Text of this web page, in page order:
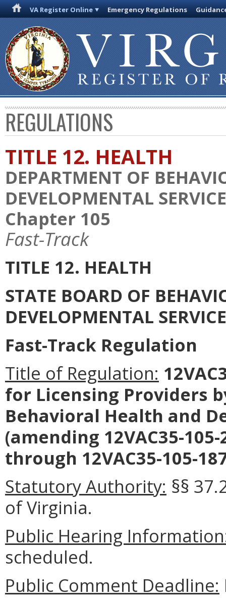
VA Register Online Emergency Regulations
REGULATIONS
TITLE 12. HEALTH
DEPARTMENT OF
DEVELOPMENTAL
Chapter 105
Fast-Track
TITLE 12. HEALTH
STATE BOARD OF
DEVELOPMENTAL
Fast-Track Regulation
Title of Regulation:
for Licensing Providers
Behavioral Health and
(amending 12VAC35-
through 12VAC35-105-
Statutory Authority: §§
of Virginia.
Public Hearing
scheduled.
Public Comment Deadline: